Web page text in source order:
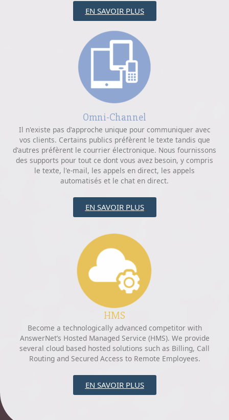
EN SAVOIR PLUS
Omni-Channel
Il n'existe pas d'approche unique pour communiquer avec
vos clients. Certains publics préfèrent le texte tandis que
d'autres préfèrent le courrier électronique. Nous fournissons
des supports pour tout ce dont vous avez besoin, y compris
le texte, l'e-mail, les appels en direct, les appels
automatisés et le chat en direct.
EN SAVOIR PLUS
HMS
Become a technologically advanced competitor with
AnswerNet’s Hosted Managed Service (HMS). We provide
several cloud based hosted solutions such as Billing, Call
Routing and Secured Access to Remote Employees.
EN SAVOIR PLUS